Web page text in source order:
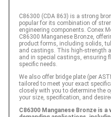
C86300 (CDA 863) is a strong
popular for its combination of
engineering components. Conex
C86300 Manganese Bronze,
product forms, including solids,
and castings. This high-strength
and in special castings, ensuring
specific needs.
We also offer bridge plate (per
tailored to meet your exact
closely with you to determine the
your size, specification, and
C86300 Manganese Bronze is